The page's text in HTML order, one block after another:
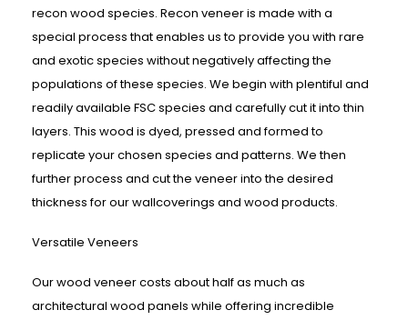
recon wood species. Recon veneer is made with a
special process that enables us to provide you with rare
and exotic species without negatively affecting the
populations of these species. We begin with plentiful and
readily available FSC species and carefully cut it into thin
layers. This wood is dyed, pressed and formed to
replicate your chosen species and patterns. We then
further process and cut the veneer into the desired
thickness for our wallcoverings and wood products.
Versatile Veneers
Our wood veneer costs about half as much as
architectural wood panels while offering incredible